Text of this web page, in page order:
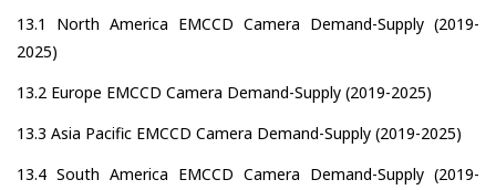
13.1 North America EMCCD Camera Demand-Supply (2019-
2025)
13.2 Europe EMCCD Camera Demand-Supply (2019-2025)
13.3 Asia Pacific EMCCD Camera Demand-Supply (2019-2025)
13.4 South America EMCCD Camera Demand-Supply (2019-